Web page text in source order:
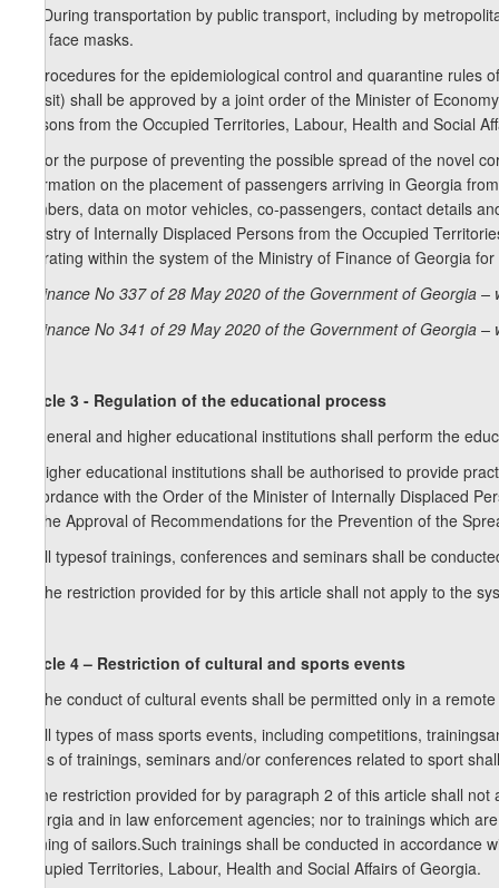
) During transportation by public transport, including by
with face masks.
8. Procedures for the epidemiological control and quarantine
transit) shall be approved by a joint order of the Minister of
Persons from the Occupied Territories, Labour, Health and Social
9. For the purpose of preventing the possible spread of the novel
information on the placement of passengers arriving in Georgia
numbers, data on motor vehicles, co-passengers, contact details
Ministry of Internally Displaced Persons from the Occupied
operating within the system of the Ministry of Finance of Georgia
Ordinance No 337 of 28 May 2020 of the Government of Georgia
Ordinance No 341 of 29 May 2020 of the Government of Georgia
Article 3 - Regulation of the educational process
1. General and higher educational institutions shall perform the
2. Higher educational institutions shall be authorised to provide
accordance with the Order of the Minister of Internally Displaced
on the Approval of Recommendations for the Prevention of the
3. All typesof trainings, conferences and seminars shall be
4. The restriction provided for by this article shall not apply to the
Article 4 – Restriction of cultural and sports events
1. The conduct of cultural events shall be permitted only in a
2. All types of mass sports events, including competitions,
types of trainings, seminars and/or conferences related to sport
3.The restriction provided for by paragraph 2 of this article shall
Georgia and in law enforcement agencies; nor to trainings which
training of sailors.Such trainings shall be conducted in
Occupied Territories, Labour, Health and Social Affairs of Georgia.